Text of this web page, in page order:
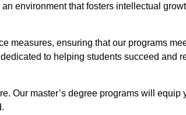
environment that fosters intellectual
measures, ensuring that our programs
to helping students succeed and
Our master’s degree programs will equip